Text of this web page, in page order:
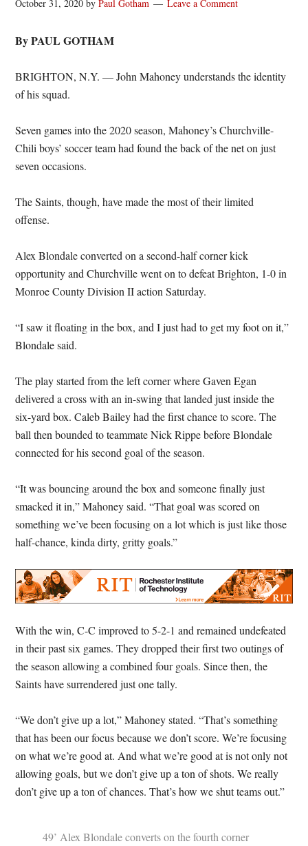
October 31, 2020 byPaul Gotham Leave a Comment
By PAUL GOTHAM
BRIGHTON, N.Y. — John Mahoney understands the identity
of his squad.
Seven games into the 2020 season, Mahoney’s Churchville-
Chili boys’ soccer team had found the back of the net on just
seven occasions.
The Saints, though, have made the most of their limited
offense.
Alex Blondale converted on a second-half corner kick
opportunity and Churchville went on to defeat Brighton, 1-0 in
Monroe County Division II action Saturday.
“I saw it floating in the box, and I just had to get my foot on it,”
Blondale said.
The play started from the left corner where Gaven Egan
delivered a cross with an in-swing that landed just inside the
six-yard box. Caleb Bailey had the first chance to score. The
ball then bounded to teammate Nick Rippe before Blondale
connected for his second goal of the season.
“It was bouncing around the box and someone finally just
smacked it in,” Mahoney said. “That goal was scored on
something we’ve been focusing on a lot which is just like those
half-chance, kinda dirty, gritty goals.”
With the win, C-C improved to 5-2-1 and remained undefeated
in their past six games. They dropped their first two outings of
the season allowing a combined four goals. Since then, the
Saints have surrendered just one tally.
“We don’t give up a lot,” Mahoney stated. “That’s something
that has been our focus because we don’t score. We’re focusing
on what we’re good at. And what we’re good at is not only not
allowing goals, but we don’t give up a ton of shots. We really
don’t give up a ton of chances. That’s how we shut teams out.”
49’ Alex Blondale converts on the fourth corner